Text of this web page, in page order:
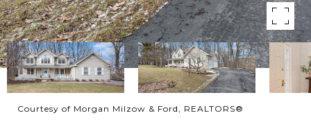
Courtesy of Morgan Milzow & Ford, REALTORS®